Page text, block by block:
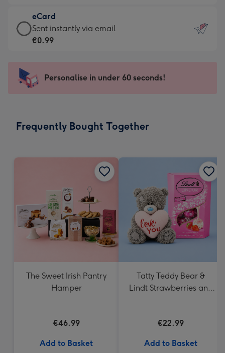
132
x
185
-
Dimensions:
205
mm
€12.99
-
For
impression
-
x
eCard
eCard
-
Sent
instantly
Sent instantly via email
€0.99
Personalise in under 60 seconds!
Frequently Bought Together
The Sweet Irish Pantry
Hamper
€46.99
Add to Basket
Tatty Teddy Bear &
Lindt Strawberries and
€22.99
Add to Basket